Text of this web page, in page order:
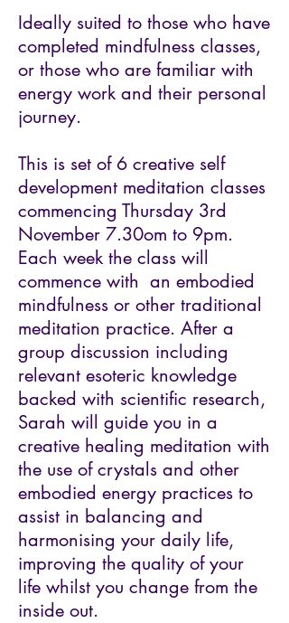
Ideally suited to those who have
completed mindfulness classes,
or those who are familiar with
energy work and their personal
journey.
This is set of 6 creative self
development meditation classes
commencing Thursday 3rd
November 7.30om to 9pm.
Each week the class will
commence with an embodied
mindfulness or other traditional
meditation practice. After a
group discussion including
relevant esoteric knowledge
backed with scientific research,
Sarah will guide you in a
creative healing meditation with
the use of crystals and other
embodied energy practices to
assist in balancing and
harmonising your daily life,
improving the quality of your
life whilst you change from the
inside out.